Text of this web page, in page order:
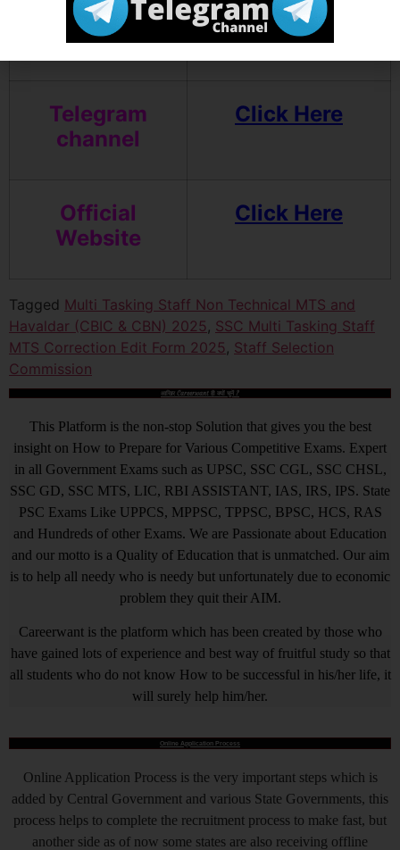
Download
Notification
Click Here
Telegram
channel
Click Here
Official
Website
Click Here
Tagged Multi Tasking Staff Non Technical MTS and
Havaldar (CBIC & CBN) 2025, SSC Multi Tasking Staff
MTS Correction Edit Form 2025, Staff Selection
Commission
आखिर Careerwant ही क्यों चुनें ?
This Platform is the non-stop Solution that gives you the best
insight on How to Prepare for Various Competitive Exams. Expert
in all Government Exams such as UPSC, SSC CGL, SSC CHSL,
SSC GD, SSC MTS, LIC, RBI ASSISTANT, IAS, IRS, IPS. State
PSC Exams Like UPPCS, MPPSC, TPPSC, BPSC, HCS, RAS
and Hundreds of other Exams. We are Passionate about Education
and our motto is a Quality of Education that is unmatched. Our aim
is to help all needy who is needy but unfortunately due to economic
problem they quit their AIM.
Careerwant is the platform which has been created by those who
have gained lots of experience and best way of fruitful study so that
all students who do not know How to be successful in his/her life, it
will surely help him/her.
Online Application Process
Online Application Process is the very important steps which is
added by Central Government and various State Governments, this
process helps to complete the recruitment process to make fast, but
another side as of now some states are also receiving offline